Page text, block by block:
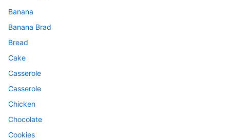
Banana
Banana Brad
Bread
Cake
Casserole
Casserole
Chicken
Chocolate
Cookies